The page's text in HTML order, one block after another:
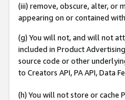
(iii) remove, obscure, alter, or
appearing on or contained
(g) You will not, and will not
included in Product
source code or other
to Creators API, PA API, Data
(h) You will not store or cache